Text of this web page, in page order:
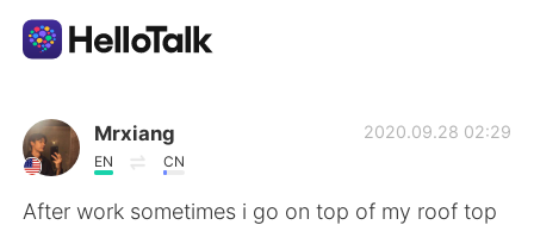
Ứng dụng trao đổi ngôn ngữ
AI Grammar Checker
Mrxiang
EN CN
2020.09.28 02:29
After work sometimes i go on top of my roof top